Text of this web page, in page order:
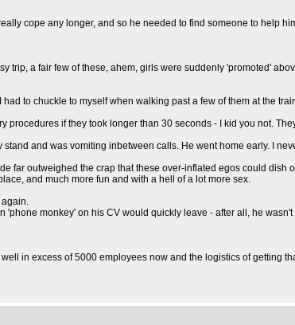
cope any longer, and so he needed to find someone to help
trip, a fair few of these, ahem, girls were suddenly 'promoted'
to chuckle to myself when walking past a few of them at the
if they took longer than 30 seconds - I kid you not.
and was vomiting inbetween calls. He went home early. I
far outweighed the crap that these over-inflated egos could dish
and much more fun and with a hell of a lot more sex.
monkey' on his CV would quickly leave - after all, he
in excess of 5000 employees now and the logistics of getting